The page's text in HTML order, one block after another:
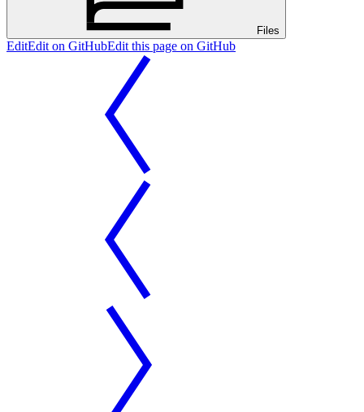
Files
EditEdit on GitHubEdit this page on GitHub